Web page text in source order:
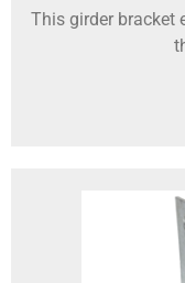
This girder bracket